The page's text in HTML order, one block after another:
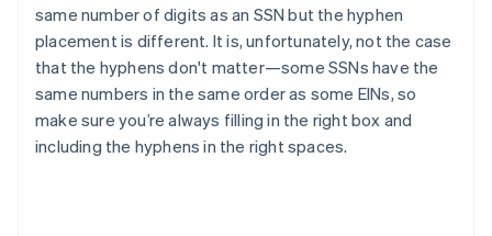
same number of digits as an SSN but the hyphen
placement is different. It is, unfortunately, not the case
that the hyphens don't matter—some SSNs have the
same numbers in the same order as some EINs, so
make sure you’re always filling in the right box and
including the hyphens in the right spaces.